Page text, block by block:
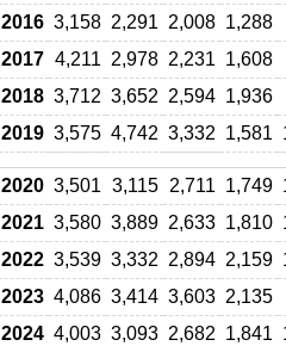
2016 3,158 2,291 2,008 1,288
2017 4,211 2,978 2,231 1,608
2018 3,712 3,652 2,594 1,936
2019 3,575 4,742 3,332 1,581
2020 3,501 3,115 2,711 1,749
2021 3,580 3,889 2,633 1,810
2022 3,539 3,332 2,894 2,159
2023 4,086 3,414 3,603 2,135
2024 4,003 3,093 2,682 1,841